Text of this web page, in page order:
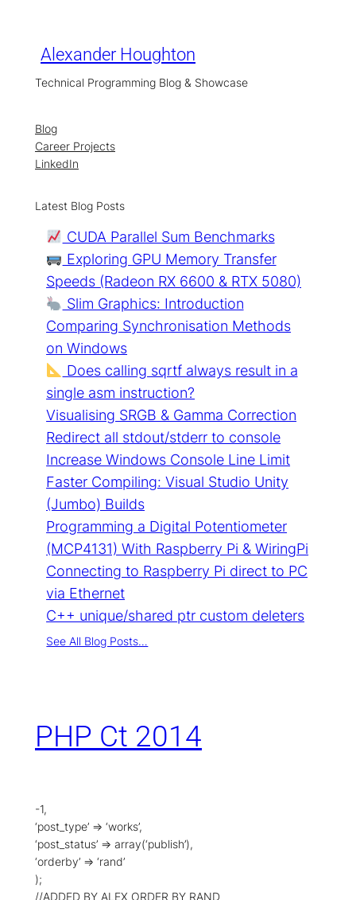
contentAlexander Houghton
Technical Programming Blog & Showcase
Blog
Career Projects
LinkedIn
Latest Blog Posts
CUDA Parallel Sum Benchmarks
Exploring GPU Memory Transfer
Speeds (Radeon RX 6600 & RTX 5080)
Slim Graphics: Introduction
Comparing Synchronisation Methods
on Windows
Does calling sqrtf always result in a
single asm instruction?
Visualising SRGB & Gamma Correction
Redirect all stdout/stderr to console
Increase Windows Console Line Limit
Faster Compiling: Visual Studio Unity
(Jumbo) Builds
Programming a Digital Potentiometer
(MCP4131) With Raspberry Pi & WiringPi
Connecting to Raspberry Pi direct to PC
via Ethernet
C++ unique/shared ptr custom deleters
See All Blog Posts…
PHP Ct 2014
-1,
‘post_type’ => ‘works’,
‘post_status’ => array(‘publish’),
‘orderby’ => ‘rand’
);
//ADDED BY ALEX ORDER BY RAND